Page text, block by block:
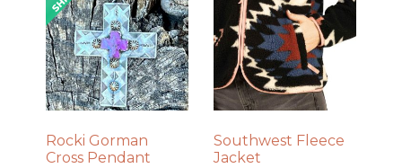
Rocki Gorman
Cross Pendant
Southwest Fleece
Jacket